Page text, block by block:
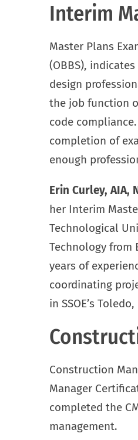
Interim
Master Plans
(OBBS),
design
the job function
code
completion of
enough
Erin Curley, AIA,
her Interim
Technological
Technology from
years of
coordinating
in SSOE’s
Construction
Manager
completed the
management.